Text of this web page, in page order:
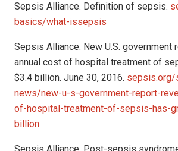
Sepsis Alliance. Definition of sepsis.
basics/what-issepsis
Sepsis Alliance. New U.S. government
annual cost of hospital treatment of
$3.4 billion. June 30, 2016. sepsis.org/
news/new-u-s-government-report-
of-hospital-treatment-of-sepsis-has-
billion